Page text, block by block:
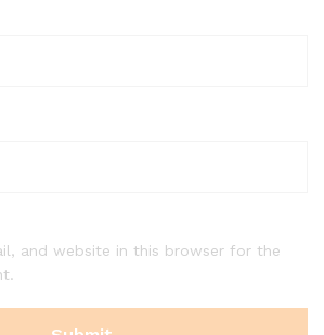
and website in this browser for the